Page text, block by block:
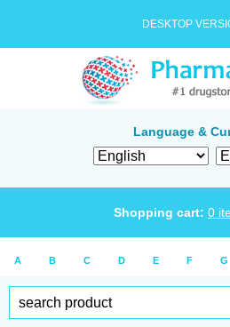
DESKTOP
Language &
Shopping cart: 0
A B C D E F G